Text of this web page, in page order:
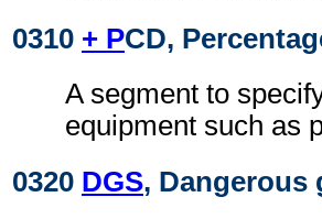
0310 + PCD,
A segment to
equipment such as
0320 DGS, Dangerous